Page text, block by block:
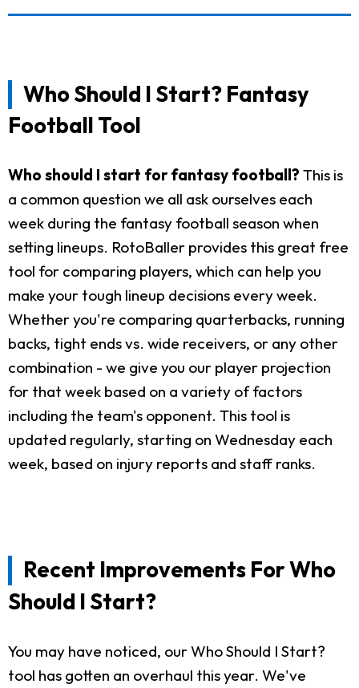
Who Should I Start? Fantasy
Football Tool
Who should I start for fantasy football? This is
a common question we all ask ourselves each
week during the fantasy football season when
setting lineups. RotoBaller provides this great free
tool for comparing players, which can help you
make your tough lineup decisions every week.
Whether you're comparing quarterbacks, running
backs, tight ends vs. wide receivers, or any other
combination - we give you our player projection
for that week based on a variety of factors
including the team's opponent. This tool is
updated regularly, starting on Wednesday each
week, based on injury reports and staff ranks.
Recent Improvements For Who
Should I Start?
You may have noticed, our Who Should I Start?
tool has gotten an overhaul this year. We've